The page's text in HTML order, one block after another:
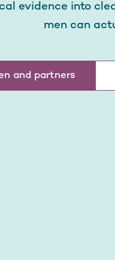
evidence into
men can
and partners